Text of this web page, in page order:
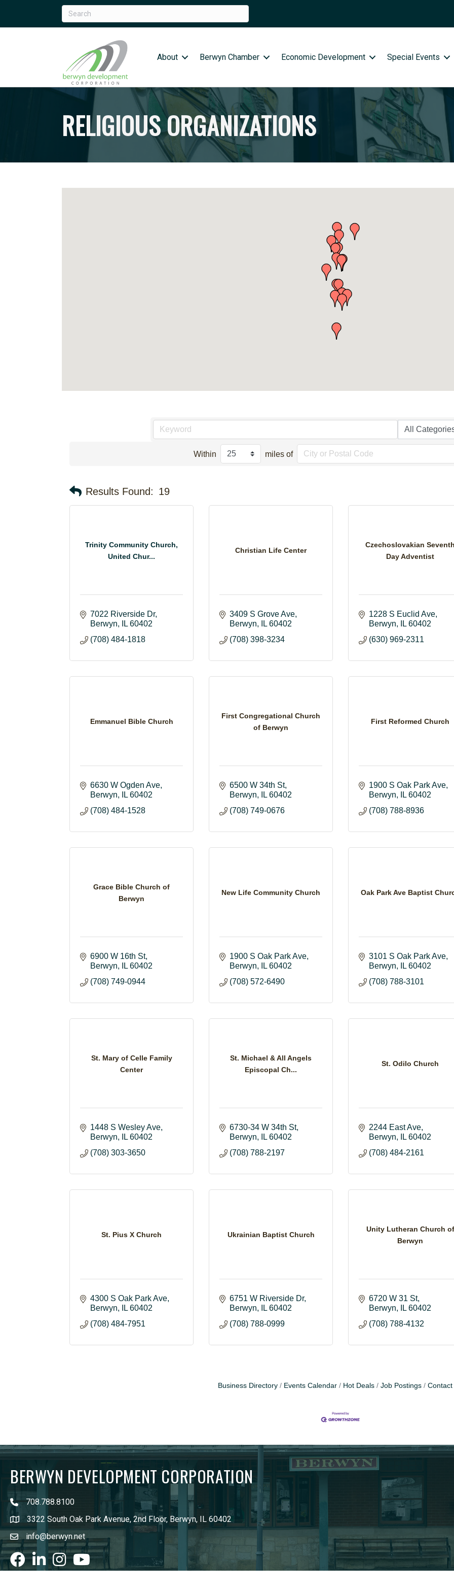
About Berwyn Chamber Economic Development Special Events
RELIGIOUS ORGANIZATIONS
Within miles of
Results Found: 19
Trinity Community Church,
United Chur...
7022 Riverside Dr
Berwyn
IL 60402
(708) 484-1818
Christian Life Center
3409 S Grove Ave
Berwyn
IL 60402
(708) 398-3234
Czechoslovakian
Day Adventist
1228 S Euclid Ave
Berwyn
IL 60402
(630) 969-2311
Emmanuel Bible Church
6630 W Ogden Ave
Berwyn
IL 60402
(708) 484-1528
First Congregational Church
of Berwyn
6500 W 34th St
Berwyn
IL 60402
(708) 749-0676
First Reformed Church
1900 S Oak Park Ave
Berwyn
IL 60402
(708) 788-8936
Grace Bible Church of
Berwyn
6900 W 16th St
Berwyn
IL 60402
(708) 749-0944
New Life Community Church
1900 S Oak Park Ave
Berwyn
IL 60402
(708) 572-6490
Oak Park Ave Baptist
3101 S Oak Park Ave
Berwyn
IL 60402
(708) 788-3101
St. Mary of Celle Family
Center
1448 S Wesley Ave
Berwyn
IL 60402
(708) 303-3650
St. Michael & All Angels
Episcopal Ch...
6730-34 W 34th St
Berwyn
IL 60402
(708) 788-2197
St. Odilo Church
2244 East Ave
Berwyn
IL 60402
(708) 484-2161
St. Pius X Church
4300 S Oak Park Ave
Berwyn
IL 60402
(708) 484-7951
Ukrainian Baptist Church
6751 W Riverside Dr
Berwyn
IL 60402
(708) 788-0999
Unity Lutheran Church of
Berwyn
6720 W 31 St
Berwyn
IL 60402
(708) 788-4132
Business Directory Events Calendar Hot Deals Job Postings Contact
BERWYN DEVELOPMENT CORPORATION
708.788.8100
3322 South Oak Park Avenue, 2nd Floor, Berwyn, IL 60402
info@berwyn.net
FacebookLinkedInInstagram
youtube